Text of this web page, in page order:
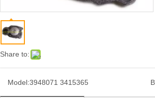
Share to:
Model:3948071 3415365